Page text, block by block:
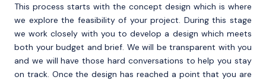
This process starts with the concept design which is where
we explore the feasibility of your project. During this stage
we work closely with you to develop a design which meets
both your budget and brief. We will be transparent with you
and we will have those hard conversations to help you stay
on track. Once the design has reached a point that you are